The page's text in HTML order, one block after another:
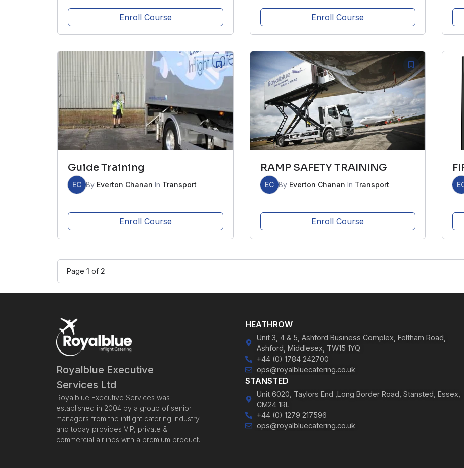
Enroll Course Enroll Course
Guide Training
EC By Everton Chanan In Transport
Enroll Course
RAMP SAFETY TRAINING
EC By Everton Chanan In Transport
Enroll Course
Page 1 of 2
Royalblue Executive
Services Ltd
Royalblue Executive Services was
established in 2004 by a group of senior
managers from the inflight catering industry
and today provides VIP, private &
commercial airlines with a premium product.
HEATHROW
Unit 3, 4 & 5, Ashford Business Complex, Feltham Road,
Ashford, Middlesex, TW15 1YQ
+44 (0) 1784 242700
ops@royalbluecatering.co.uk
STANSTED
Unit 6020, Taylors End ,Long Border Road, Stansted, Essex,
CM24 1RL
+44 (0) 1279 217596
ops@royalbluecatering.co.uk